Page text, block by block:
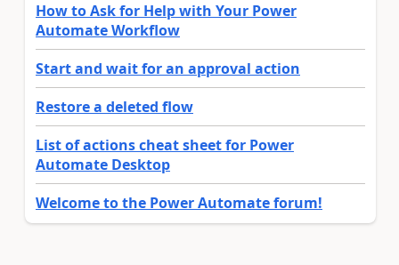
How to Ask for Help with Your Power
Automate Workflow
Start and wait for an approval action
Restore a deleted flow
List of actions cheat sheet for Power
Automate Desktop
Welcome to the Power Automate forum!